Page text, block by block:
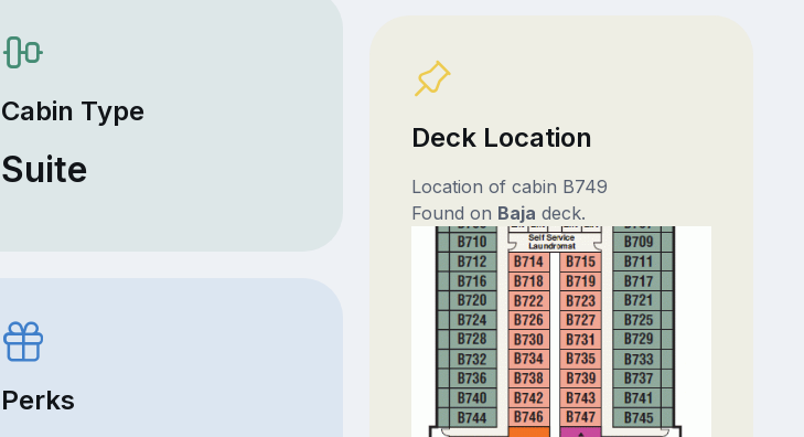
Cabin Type
Suite
Perks
Deck Location
Location of cabin B749
Found on Baja deck.